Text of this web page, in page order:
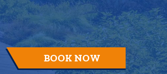
BOOK NOW